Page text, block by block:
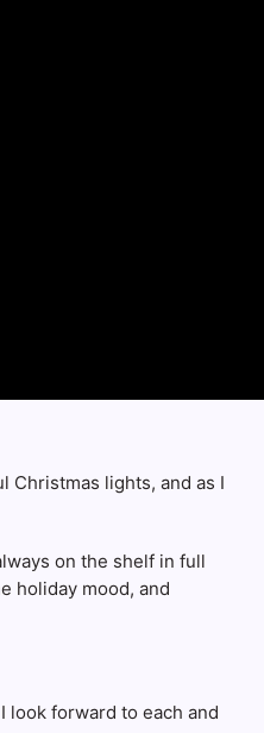
Christmas lights, and as I
on the shelf in full
holiday mood, and
look forward to each and